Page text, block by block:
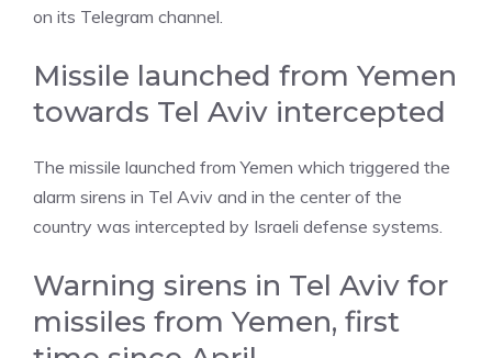
on its Telegram channel.
Missile launched from Yemen
towards Tel Aviv intercepted
The missile launched from Yemen which triggered the
alarm sirens in Tel Aviv and in the center of the
country was intercepted by Israeli defense systems.
Warning sirens in Tel Aviv for
missiles from Yemen, first